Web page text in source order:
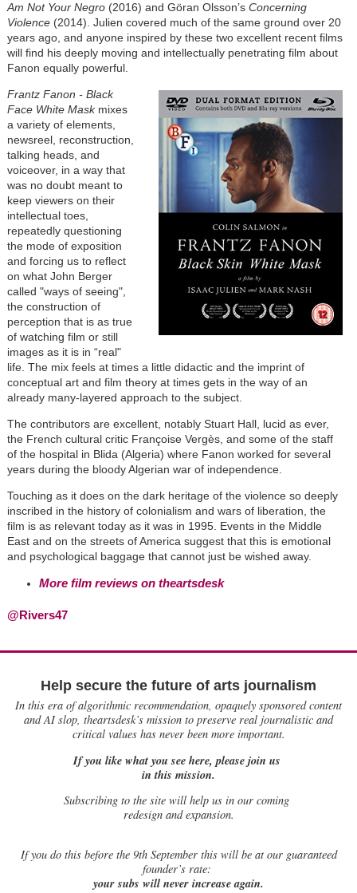
Am Not Your Negro(2016) and Göran Olsson’s Concerning
Violence (2014). Julien covered much of the same ground over 20
years ago, and anyone inspired by these two excellent recent films
will find his deeply moving and intellectually penetrating film about
Fanon equally powerful.
Frantz Fanon - Black
Face White Maskmixes
a variety of elements,
newsreel, reconstruction,
talking heads, and
voiceover, in a way that
was no doubt meant to
keep viewers on their
intellectual toes,
repeatedly questioning
the mode of exposition
and forcing us to reflect
on what John Berger
called "ways of seeing",
the construction of
perception that is as true
of watching film or still
images as it is in “real"
life. The mix feels at times a little didactic and the imprint of
conceptual art and film theory at times gets in the way of an
already many-layered approach to the subject.
The contributors are excellent, notably Stuart Hall, lucid as ever,
the French cultural critic Françoise Vergès, and some of the staff
of the hospital in Blida (Algeria) where Fanon worked for several
years during the bloody Algerian war of independence.
Touching as it does on the dark heritage of the violence so deeply
inscribed in the history of colonialism and wars of liberation, the
film is as relevant today as it was in 1995. Events in the Middle
East and on the streets of America suggest that this is emotional
and psychological baggage that cannot just be wished away.
More film reviews on theartsdesk
@Rivers47
Help secure the future of arts journalism
In this era of algorithmic recommendation, opaquely sponsored content
and AI slop, theartsdesk’s mission to preserve real journalistic and
critical values has never been more important.
If you like what you see here, please join us
in this mission.
Subscribing to the site will help us in our coming
redesign and expansion.
Ifyou do this before the 9th September this will be at our guaranteed
founder’s rate:
your subs will never increase again.